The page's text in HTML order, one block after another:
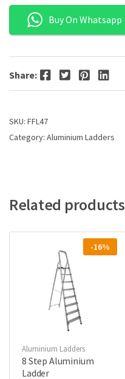
Buy On Whatsapp
Share: Facebook Twitter Pinterest LinkedIn
SKU: FFL47
Category: Aluminium Ladders
Related products
-16%
Aluminium Ladders
8 Step Aluminium
Ladder